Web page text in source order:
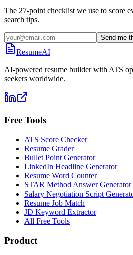
The 27-point checklist we use to score
search tips.
Send me
ResumeAI
AI-powered resume builder with ATS
seekers worldwide.
Free Tools
ATS Score Checker
Resume Grader
Bullet Point Generator
LinkedIn Headline Generator
Resume Word Counter
STAR Method Answer Generator
Salary Negotiation Script
Resume Job Match
JD Keyword Extractor
All Free Tools
Product